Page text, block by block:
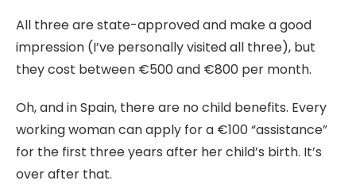
All three are state-approved and make a good
impression (I’ve personally visited all three), but
they cost between €500 and €800 per month.
Oh, and in Spain, there are no child benefits. Every
working woman can apply for a €100 “assistance”
for the first three years after her child’s birth. It’s
over after that.